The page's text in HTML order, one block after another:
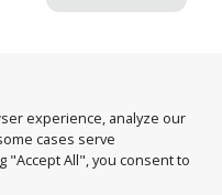
experience, analyze our
cases serve
"Accept All", you consent to